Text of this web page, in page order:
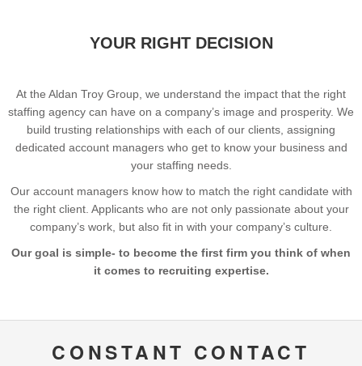
YOUR RIGHT DECISION
At the Aldan Troy Group, we understand the impact that the right
staffing agency can have on a company’s image and prosperity. We
build trusting relationships with each of our clients, assigning
dedicated account managers who get to know your business and
your staffing needs.
Our account managers know how to match the right candidate with
the right client. Applicants who are not only passionate about your
company’s work, but also fit in with your company’s culture.
Our goal is simple- to become the first firm you think of when
it comes to recruiting expertise.
CONSTANT CONTACT